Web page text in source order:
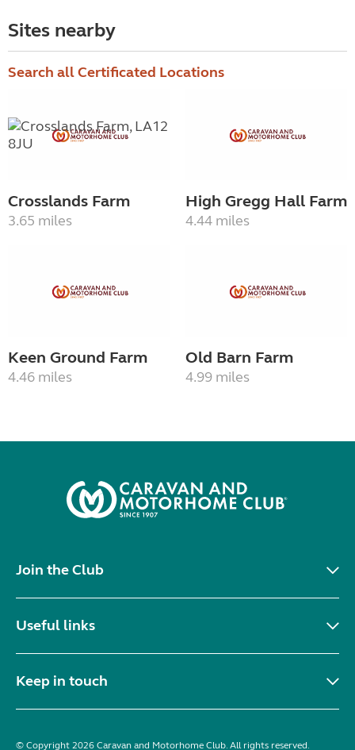
Sites nearby
Search all Certificated Locations
Crosslands Farm
3.65 miles
High Gregg Hall Farm
4.44 miles
Keen Ground Farm
4.46 miles
Old Barn Farm
4.99 miles
Join the Club
Useful links
Keep in touch
© Copyright 2026 Caravan and Motorhome Club. All rights reserved.